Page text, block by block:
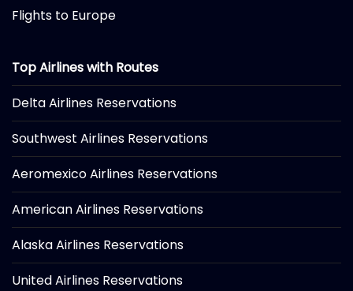
Flights to Europe
Top Airlines with Routes
Delta Airlines Reservations
Southwest Airlines Reservations
Aeromexico Airlines Reservations
American Airlines Reservations
Alaska Airlines Reservations
United Airlines Reservations